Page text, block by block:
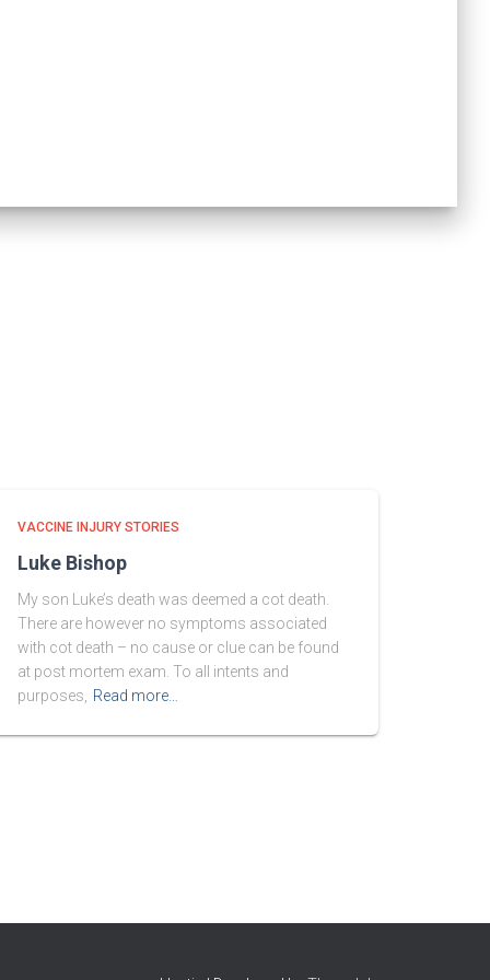
VACCINE INJURY STORIES
Luke Bishop
My son Luke’s death was deemed a cot death.
There are however no symptoms associated
with cot death – no cause or clue can be found
at post mortem exam. To all intents and
purposes,
Read more…